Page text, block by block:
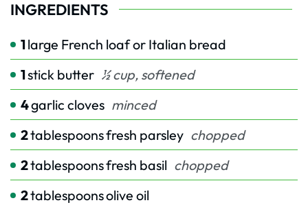
INGREDIENTS
1large French loaf or Italian bread
1stick butter ½ cup, softened
4garlic cloves minced
2tablespoonsfresh parsley chopped
2tablespoonsfresh basil chopped
2tablespoonsolive oil